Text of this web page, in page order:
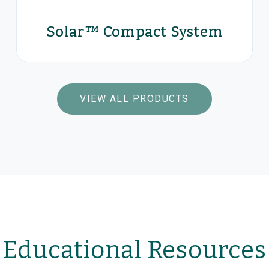
Fecal Incontinence
VIEW PRODUCTS
Solar™ Compact System
Solar™ Compact System
VIEW ALL PRODUCTS
Educational Resources